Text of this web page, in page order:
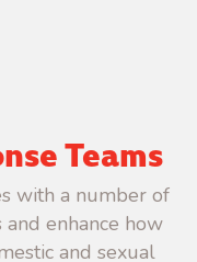
Teams
with a number of
and enhance how
and sexual